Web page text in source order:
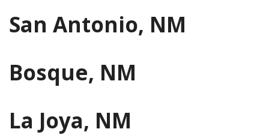
San Antonio, NM
Bosque, NM
La Joya, NM